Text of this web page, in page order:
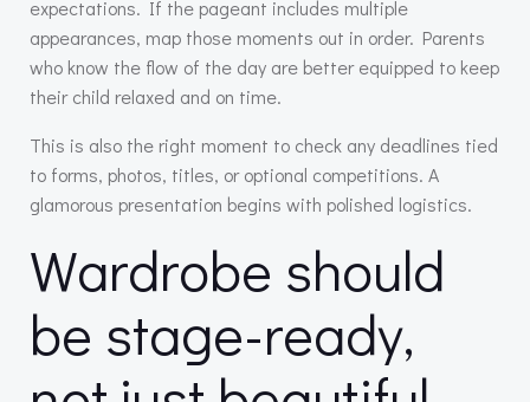
expectations. If the pageant includes multiple
appearances, map those moments out in order. Parents
who know the flow of the day are better equipped to keep
their child relaxed and on time.
This is also the right moment to check any deadlines tied
to forms, photos, titles, or optional competitions. A
glamorous presentation begins with polished logistics.
Wardrobe should
be stage-ready,